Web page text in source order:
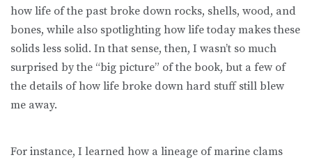
how life of the past broke down rocks, shells, wood, and
bones, while also spotlighting how life today makes these
solids less solid. In that sense, then, I wasn’t so much
surprised by the “big picture” of the book, but a few of
the details of how life broke down hard stuff still blew
me away.
For instance, I learned how a lineage of marine clams